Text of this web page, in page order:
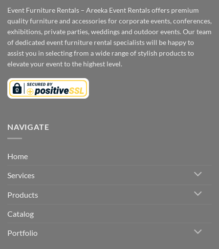
Event Furniture Rentals – Areeka Event Rentals offers premium
quality furniture and accessories for corporate events, conferences,
exhibitions, private parties, weddings and outdoor events. Our team
of dedicated event furniture rental specialists will be happy to
assist you in selecting from a wide range of stylish products to
elevate your event to the highest level.
NAVIGATE
Home
Services
Products
Catalog
Portfolio